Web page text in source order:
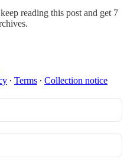
reading this post and get 7
∙ Terms ∙ Collection notice